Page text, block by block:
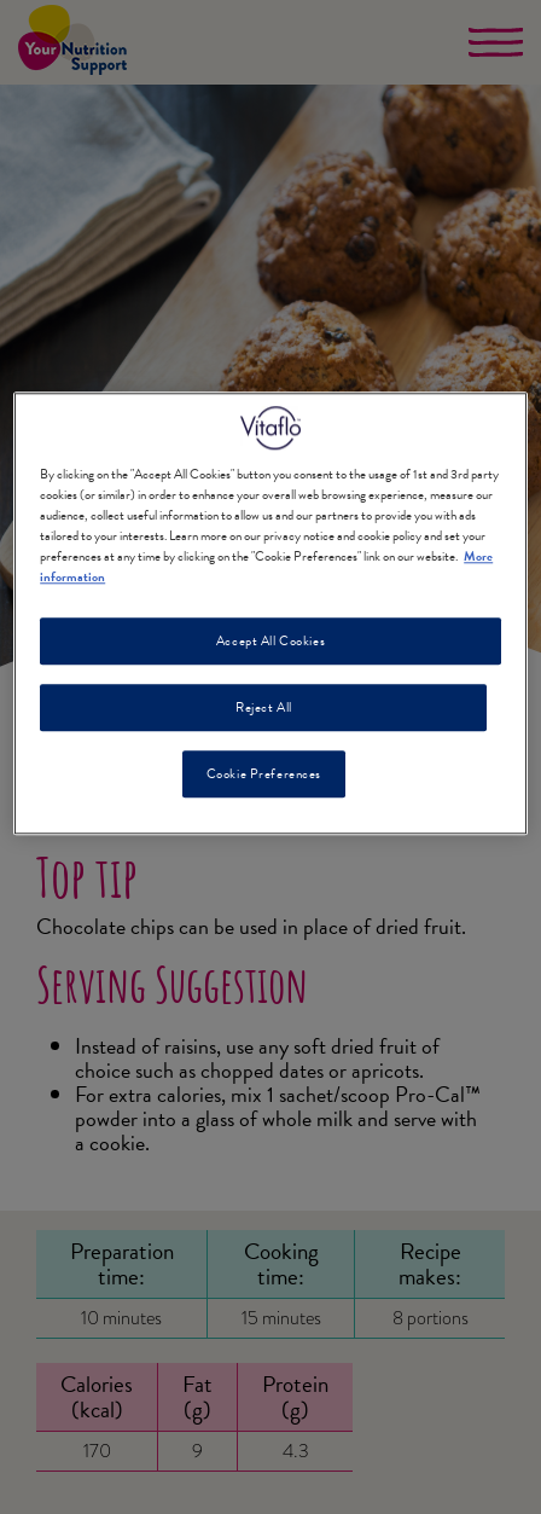
Skip
main
content
Peanut Butter & Raisin
Top tip
Chocolate chips can be used in place of dried fruit.
Serving Suggestion
Instead of raisins, use any soft dried fruit of
choice such as chopped dates or apricots.
For extra calories, mix 1 sachet/scoop Pro-Cal™
powder into a glass of whole milk and serve with
a cookie.
Preparation
time:
Cooking
time:
Recipe
makes:
10 minutes 15 minutes 8 portions
Calories
(kcal)
Fat
(g)
Protein
(g)
170 9 4.3
By clicking on the "Accept All Cookies" button you consent to the usage of 1st and 3rd party
cookies (or similar) in order to enhance your overall web browsing experience, measure our
audience, collect useful information to allow us and our partners to provide you with ads
tailored to your interests. Learn more on our privacy notice and cookie policy and set your
preferences at any time by clicking on the "Cookie Preferences" link on our website. More
information
Reject All
Accept All Cookies
Cookie Preferences